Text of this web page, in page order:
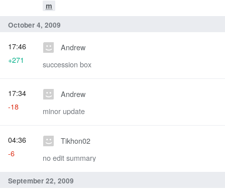
m
October 4, 2009
Andrew
succession box
17:46
+271
Andrew
minor update
17:34
-18
Tikhon02
no edit summary
04:36
-6
September 22, 2009